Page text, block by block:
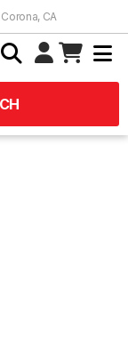
Corona, CA